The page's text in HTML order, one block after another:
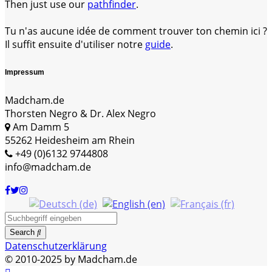
Then just use our pathfinder.
Tu n'as aucune idée de comment trouver ton chemin ici ?
Il suffit ensuite d'utiliser notre guide.
Impressum
Madcham.de
Thorsten Negro & Dr. Alex Negro
Am Damm 5
55262 Heidesheim am Rhein
+49 (0)6132 9744808
info@madcham.de
Search
Datenschutzerklärung
© 2010-2025 by Madcham.de